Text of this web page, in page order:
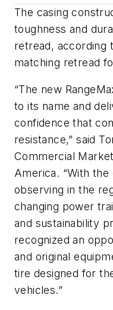
The casing
toughness and
retread, according
matching retread
“The new
to its name and
confidence that
resistance,” said
Commercial
America. “With
observing in the
changing power
and sustainability
recognized an
and original
tire designed for
vehicles.”